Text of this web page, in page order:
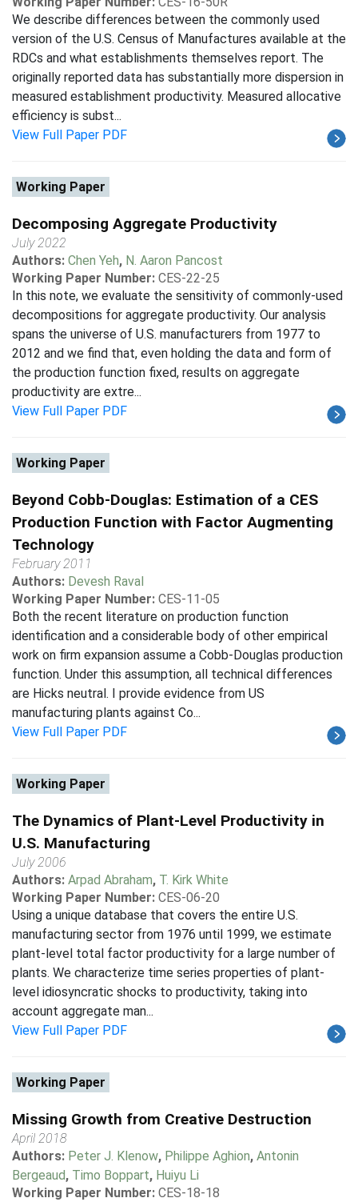
We describe differences between the commonly used
version of the U.S. Census of Manufactures available at the
RDCs and what establishments themselves report. The
originally reported data has substantially more dispersion in
measured establishment productivity. Measured allocative
efficiency is subst...
View Full Paper PDF
Working Paper
Decomposing Aggregate Productivity
July 2022
Authors: Chen Yeh, N. Aaron Pancost
Working Paper Number: CES-22-25
In this note, we evaluate the sensitivity of commonly-used
decompositions for aggregate productivity. Our analysis
spans the universe of U.S. manufacturers from 1977 to
2012 and we find that, even holding the data and form of
the production function fixed, results on aggregate
productivity are extre...
View Full Paper PDF
Working Paper
Beyond Cobb-Douglas: Estimation of a CES
Production Function with Factor Augmenting
Technology
February 2011
Authors: Devesh Raval
Working Paper Number: CES-11-05
Both the recent literature on production function
identification and a considerable body of other empirical
work on firm expansion assume a Cobb-Douglas production
function. Under this assumption, all technical differences
are Hicks neutral. I provide evidence from US
manufacturing plants against Co...
View Full Paper PDF
Working Paper
The Dynamics of Plant-Level Productivity in
U.S. Manufacturing
July 2006
Authors: Arpad Abraham, T. Kirk White
Working Paper Number: CES-06-20
Using a unique database that covers the entire U.S.
manufacturing sector from 1976 until 1999, we estimate
plant-level total factor productivity for a large number of
plants. We characterize time series properties of plant-
level idiosyncratic shocks to productivity, taking into
account aggregate man...
View Full Paper PDF
Working Paper
Missing Growth from Creative Destruction
April 2018
Authors: Peter J. Klenow, Philippe Aghion, Antonin
Bergeaud, Timo Boppart, Huiyu Li
Working Paper Number: CES-18-18